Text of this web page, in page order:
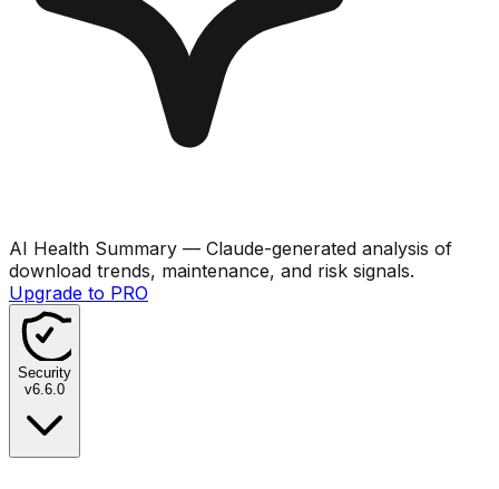
AI Health Summary — Claude-generated analysis of
download trends, maintenance, and risk signals.
Upgrade to PRO
Security
v6.6.0